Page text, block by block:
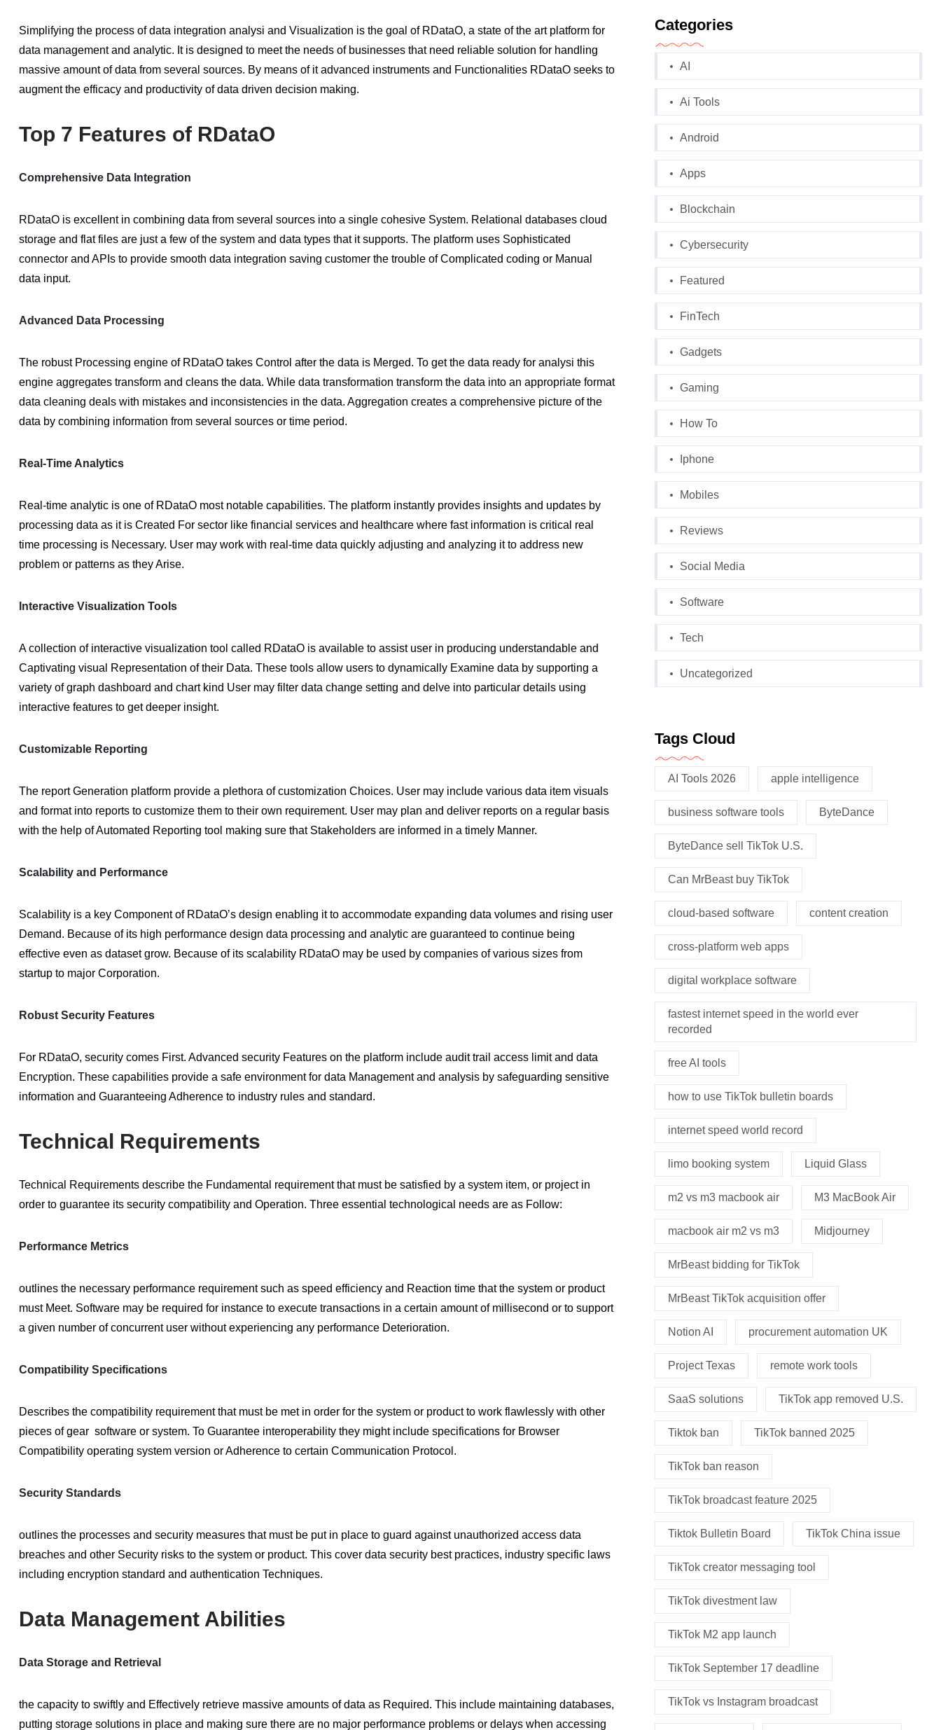
Simplifying the process of data integration analysi and Visualization is the goal of RDataO, a state of the art platform for
data management and analytic. It is designed to meet the needs of businesses that need reliable solution for handling
massive amount of data from several sources. By means of it advanced instruments and Functionalities RDataO seeks to
augment the efficacy and productivity of data driven decision making.
Top 7 Features of RDataO
Comprehensive Data Integration
RDataO is excellent in combining data from several sources into a single cohesive System. Relational databases cloud
storage and flat files are just a few of the system and data types that it supports. The platform uses Sophisticated
connector and APIs to provide smooth data integration saving customer the trouble of Complicated coding or Manual
data input.
Advanced Data Processing
The robust Processing engine of RDataO takes Control after the data is Merged. To get the data ready for analysi this
engine aggregates transform and cleans the data. While data transformation transform the data into an appropriate format
data cleaning deals with mistakes and inconsistencies in the data. Aggregation creates a comprehensive picture of the
data by combining information from several sources or time period.
Real-Time Analytics
Real-time analytic is one of RDataO most notable capabilities. The platform instantly provides insights and updates by
processing data as it is Created For sector like financial services and healthcare where fast information is critical real
time processing is Necessary. User may work with real-time data quickly adjusting and analyzing it to address new
problem or patterns as they Arise.
Interactive Visualization Tools
A collection of interactive visualization tool called RDataO is available to assist user in producing understandable and
Captivating visual Representation of their Data. These tools allow users to dynamically Examine data by supporting a
variety of graph dashboard and chart kind User may filter data change setting and delve into particular details using
interactive features to get deeper insight.
Customizable Reporting
The report Generation platform provide a plethora of customization Choices. User may include various data item visuals
and format into reports to customize them to their own requirement. User may plan and deliver reports on a regular basis
with the help of Automated Reporting tool making sure that Stakeholders are informed in a timely Manner.
Scalability and Performance
Scalability is a key Component of RDataO’s design enabling it to accommodate expanding data volumes and rising user
Demand. Because of its high performance design data processing and analytic are guaranteed to continue being
effective even as dataset grow. Because of its scalability RDataO may be used by companies of various sizes from
startup to major Corporation.
Robust Security Features
For RDataO, security comes First. Advanced security Features on the platform include audit trail access limit and data
Encryption. These capabilities provide a safe environment for data Management and analysis by safeguarding sensitive
information and Guaranteeing Adherence to industry rules and standard.
Technical Requirements
Technical Requirements describe the Fundamental requirement that must be satisfied by a system item, or project in
order to guarantee its security compatibility and Operation. Three essential technological needs are as Follow:
Performance Metrics
outlines the necessary performance requirement such as speed efficiency and Reaction time that the system or product
must Meet. Software may be required for instance to execute transactions in a certain amount of millisecond or to support
a given number of concurrent user without experiencing any performance Deterioration.
Compatibility Specifications
Describes the compatibility requirement that must be met in order for the system or product to work flawlessly with other
pieces of gear software or system. To Guarantee interoperability they might include specifications for Browser
Compatibility operating system version or Adherence to certain Communication Protocol.
Security Standards
outlines the processes and security measures that must be put in place to guard against unauthorized access data
breaches and other Security risks to the system or product. This cover data security best practices, industry specific laws
including encryption standard and authentication Techniques.
Data Management Abilities
Data Storage and Retrieval
the capacity to swiftly and Effectively retrieve massive amounts of data as Required. This include maintaining databases,
putting storage solutions in place and making sure there are no major performance problems or delays when accessing
Categories
AI
Ai Tools
Android
Apps
Blockchain
Cybersecurity
Featured
FinTech
Gadgets
Gaming
How To
Iphone
Mobiles
Reviews
Social Media
Software
Tech
Uncategorized
Tags Cloud
AI Tools 2026 apple intelligence
business software tools ByteDance
ByteDance sell TikTok U.S.
Can MrBeast buy TikTok
cloud-based software content creation
cross-platform web apps
digital workplace software
fastest internet speed in the world ever
recorded
free AI tools
how to use TikTok bulletin boards
internet speed world record
limo booking system Liquid Glass
m2 vs m3 macbook air M3 MacBook Air
macbook air m2 vs m3 Midjourney
MrBeast bidding for TikTok
MrBeast TikTok acquisition offer
Notion AI procurement automation UK
Project Texas remote work tools
SaaS solutions TikTok app removed U.S.
Tiktok ban TikTok banned 2025
TikTok ban reason
TikTok broadcast feature 2025
Tiktok Bulletin Board TikTok China issue
TikTok creator messaging tool
TikTok divestment law
TikTok M2 app launch
TikTok September 17 deadline
TikTok vs Instagram broadcast